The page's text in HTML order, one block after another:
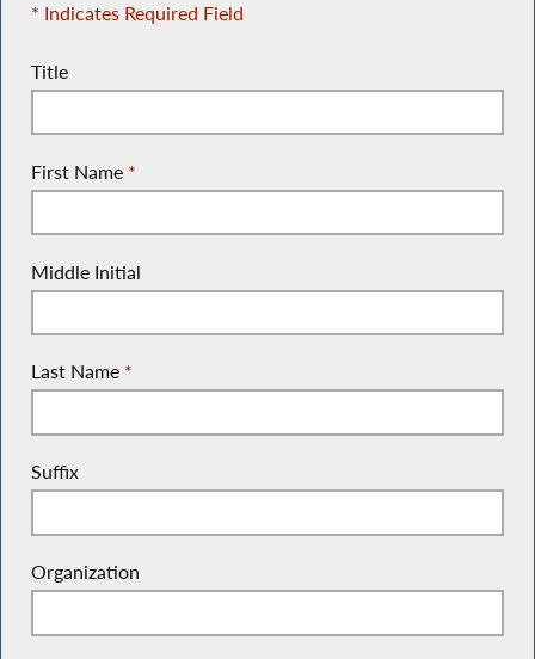
* Indicates Required Field
Title
First Name *
Middle Initial
Last Name *
Suffix
Organization